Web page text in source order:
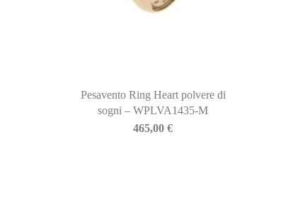
Pesavento Ring Heart polvere di
sogni – WPLVA1435-M
465,00€
BIASINI JEWELRY